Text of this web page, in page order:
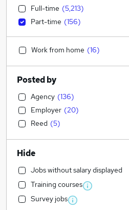
Full-time (5,213)
Part-time (156)
Work from home (16)
Posted by
Agency (136)
Employer (20)
Reed (5)
Hide
Jobs without salary displayed
Training courses
Survey jobs